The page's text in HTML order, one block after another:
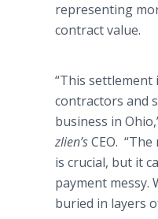
representing
contract value.
“This
contractors and
business in
zlien’sCEO.
is crucial, but it
payment messy.
buried in layers